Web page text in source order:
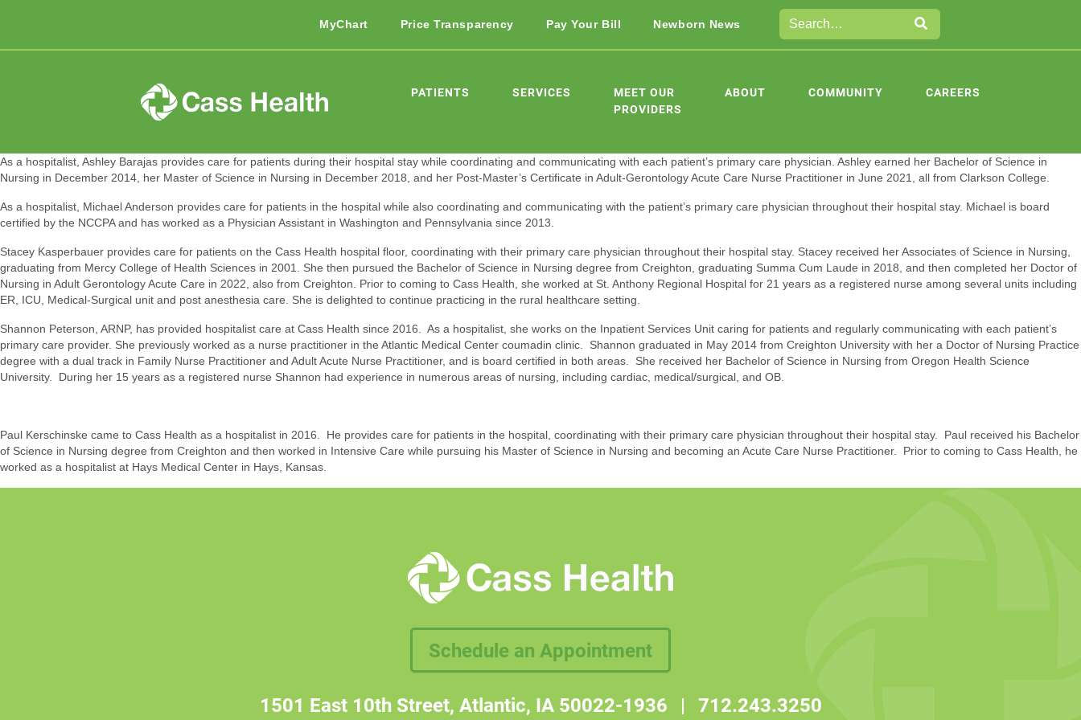
MyChart Price Transparency Pay Your Bill Newborn News
PATIENTS SERVICES
MEET OUR
PROVIDERS
ABOUT COMMUNITY CAREERS
As a hospitalist, Ashley Barajas provides care for patients during their hospital stay while coordinating and communicating with each patient’s primary care physician. Ashley earned her Bachelor of Science in
Nursing in December 2014, her Master of Science in Nursing in December 2018, and her Post-Master’s Certificate in Adult-Gerontology Acute Care Nurse Practitioner in June 2021, all from Clarkson College.
As a hospitalist, Michael Anderson provides care for patients in the hospital while also coordinating and communicating with the patient’s primary care physician throughout their hospital stay. Michael is board
certified by the NCCPA and has worked as a Physician Assistant in Washington and Pennsylvania since 2013.
Stacey Kasperbauer provides care for patients on the Cass Health hospital floor, coordinating with their primary care physician throughout their hospital stay. Stacey received her Associates of Science in Nursing,
graduating from Mercy College of Health Sciences in 2001. She then pursued the Bachelor of Science in Nursing degree from Creighton, graduating Summa Cum Laude in 2018, and then completed her Doctor of
Nursing in Adult Gerontology Acute Care in 2022, also from Creighton. Prior to coming to Cass Health, she worked at St. Anthony Regional Hospital for 21 years as a registered nurse among several units including
ER, ICU, Medical-Surgical unit and post anesthesia care. She is delighted to continue practicing in the rural healthcare setting.
Shannon Peterson, ARNP, has provided hospitalist care at Cass Health since 2016. As a hospitalist, she works on the Inpatient Services Unit caring for patients and regularly communicating with each patient’s
primary care provider. She previously worked as a nurse practitioner in the Atlantic Medical Center coumadin clinic. Shannon graduated in May 2014 from Creighton University with her a Doctor of Nursing Practice
degree with a dual track in Family Nurse Practitioner and Adult Acute Nurse Practitioner, and is board certified in both areas. She received her Bachelor of Science in Nursing from Oregon Health Science
University. During her 15 years as a registered nurse Shannon had experience in numerous areas of nursing, including cardiac, medical/surgical, and OB.
Paul Kerschinske came to Cass Health as a hospitalist in 2016. He provides care for patients in the hospital, coordinating with their primary care physician throughout their hospital stay. Paul received his Bachelor
of Science in Nursing degree from Creighton and then worked in Intensive Care while pursuing his Master of Science in Nursing and becoming an Acute Care Nurse Practitioner. Prior to coming to Cass Health, he
worked as a hospitalist at Hays Medical Center in Hays, Kansas.
Schedule an Appointment
1501 East 10th Street, Atlantic, IA 50022-1936 | 712.243.3250